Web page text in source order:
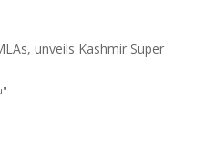
unveils Kashmir Super